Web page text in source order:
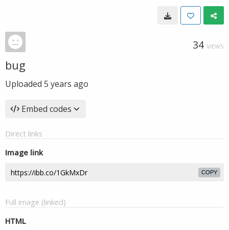
34 VIEWS
bug
Uploaded 5 years ago
Embed codes
Direct links
Image link
COPY
Full image (linked)
HTML